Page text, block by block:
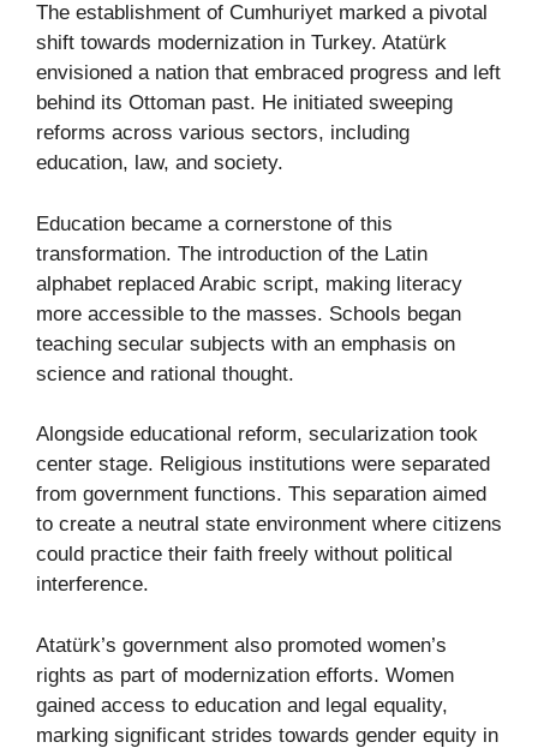
The establishment of Cumhuriyet marked a pivotal
shift towards modernization in Turkey. Atatürk
envisioned a nation that embraced progress and left
behind its Ottoman past. He initiated sweeping
reforms across various sectors, including
education, law, and society.
Education became a cornerstone of this
transformation. The introduction of the Latin
alphabet replaced Arabic script, making literacy
more accessible to the masses. Schools began
teaching secular subjects with an emphasis on
science and rational thought.
Alongside educational reform, secularization took
center stage. Religious institutions were separated
from government functions. This separation aimed
to create a neutral state environment where citizens
could practice their faith freely without political
interference.
Atatürk’s government also promoted women’s
rights as part of modernization efforts. Women
gained access to education and legal equality,
marking significant strides towards gender equity in